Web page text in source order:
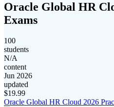
Oracle Global HR
Exams
100
students
N/A
content
Jun 2026
updated
$19.99
Oracle Global HR Cloud 2026